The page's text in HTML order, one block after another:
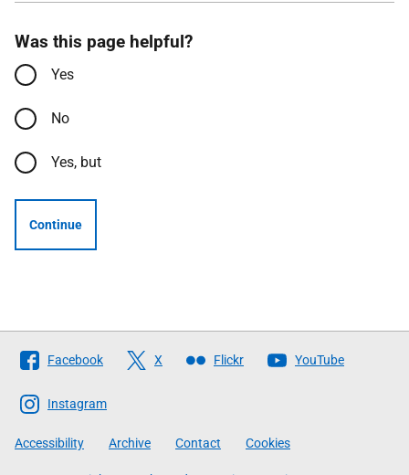
Was this page helpful?
Yes
No
Yes, but
Continue
Follow
The
Scottish
Government
Facebook X Flickr YouTube
Instagram
Accessibility Archive Contact Cookies